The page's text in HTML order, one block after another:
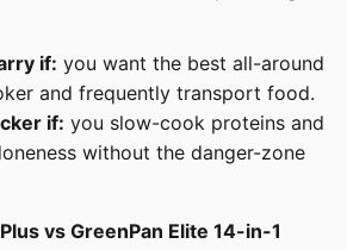
if: you want the best all-around
and frequently transport food.
if: you slow-cook proteins and
without the danger-zone
vs GreenPan Elite 14-in-1